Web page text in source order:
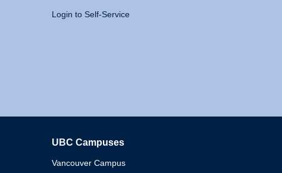
Login to Self-Service
UBC Campuses
Vancouver Campus